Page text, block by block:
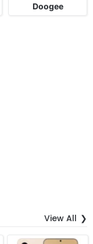
Doogee
View All